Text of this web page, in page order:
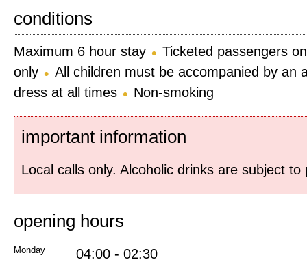
conditions
Maximum 6 hour stay
Ticketed passengers
only
All children must be accompanied by an
dress at all times
Non-smoking
important information
Local calls only. Alcoholic drinks are subject to
opening hours
Monday 04:00 - 02:30